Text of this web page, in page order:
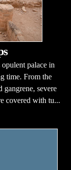
palace in
time. From the
severe
covered with tu...